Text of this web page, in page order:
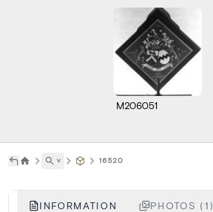
M206051
˅ 16520
INFORMATION PHOTOS (1)